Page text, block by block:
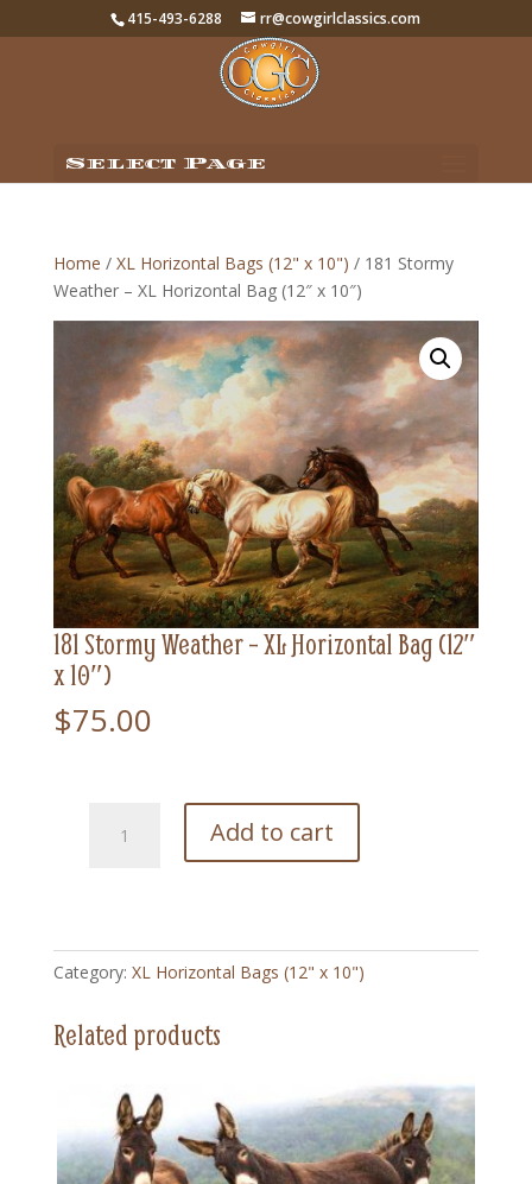
415-493-6288 rr@cowgirlclassics.com
Select Page
Home / XL Horizontal Bags (12" x 10") / 181 Stormy
Weather – XL Horizontal Bag (12″ x 10″)
181 Stormy Weather – XL Horizontal Bag (12″
x 10″)
$75.00
Stormy
Horizontal
Bag
x
quantity
Add to cart
Category: XL Horizontal Bags (12" x 10")
Related products